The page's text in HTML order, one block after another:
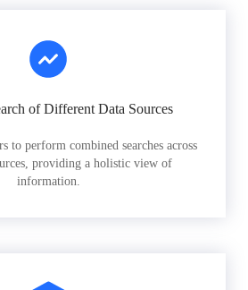
of Different Data Sources
to perform combined searches across
providing a holistic view of
information.